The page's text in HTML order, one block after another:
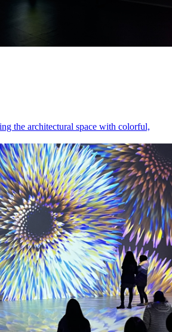
the architectural space with colorful,